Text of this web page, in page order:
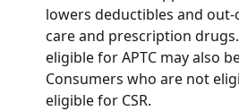
lowers deductibles and
care and prescription
eligible for APTC may also
Consumers who are not
eligible for CSR.